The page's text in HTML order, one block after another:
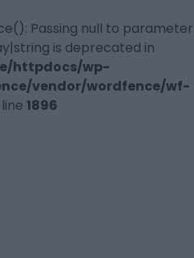
Passing null to parameter
is deprecated in
httpdocs/wp-
vendor/wordfence/wf-
1896